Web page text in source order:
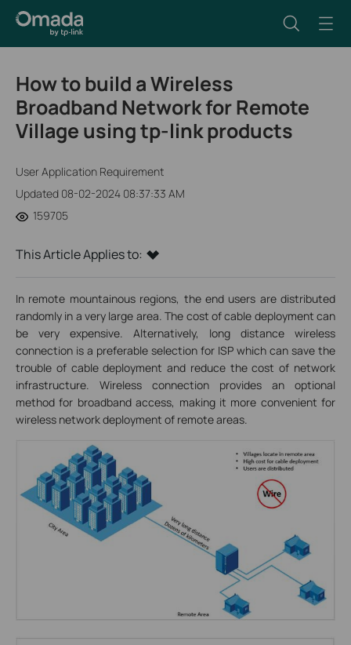
How to build a Wireless
Broadband Network for Remote
Village using tp-link products
User Application Requirement
Updated 08-02-2024 08:37:33 AM
159705
This Article Applies to:
In remote mountainous regions, the end users are distributed
randomly in a very large area. The cost of cable deployment can
be very expensive. Alternatively, long distance wireless
connection is a preferable selection for ISP which can save the
trouble of cable deployment and reduce the cost of network
infrastructure. Wireless connection provides an optional
method for broadband access, making it more convenient for
wireless network deployment of remote areas.